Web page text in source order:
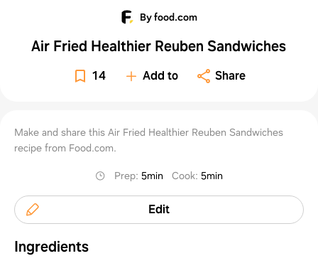
By food.com
Air Fried Healthier Reuben Sandwiches
14 Add to Share
Make and share this Air Fried Healthier Reuben Sandwiches
recipe from Food.com.
Prep:5min Cook:5min
Edit
Ingredients